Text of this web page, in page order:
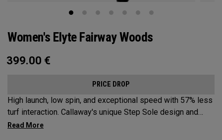
Women's Elyte Fairway Woods
399.00 €
PRICE DROP
High launch, low spin, and exceptional speed with 57% less
turf interaction. Callaway's unique Step Sole design and
Tungsten Speed Wave combine with our new Ai 10x face to